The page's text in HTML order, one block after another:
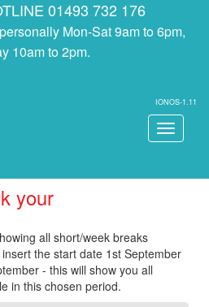
01493 732 176
Mon-Sat 9am to 6pm,
10am to 2pm.
IONOS-1.11
Toggle
your
all short/week breaks
the start date 1st September
- this will show you all
in this chosen period.